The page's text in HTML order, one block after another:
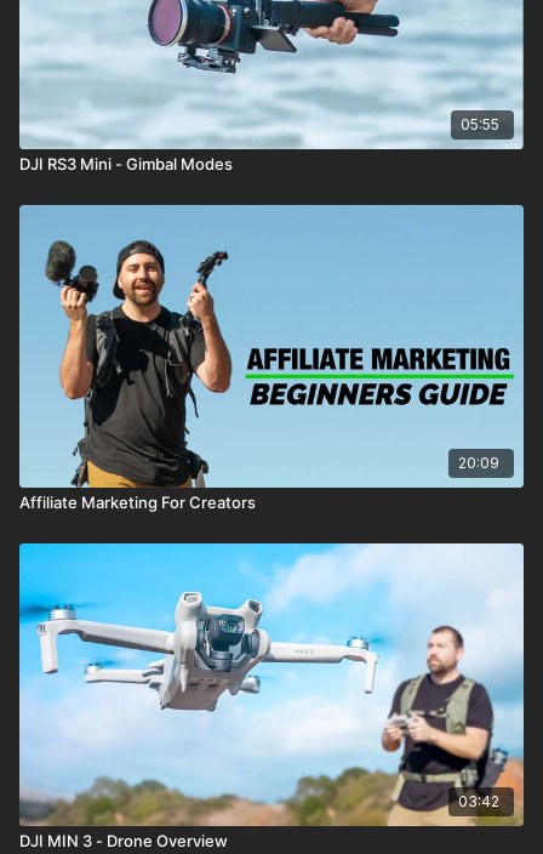
05:55
DJI RS3 Mini - Gimbal Modes
20:09
Affiliate Marketing For Creators
03:42
DJI MIN 3 - Drone Overview